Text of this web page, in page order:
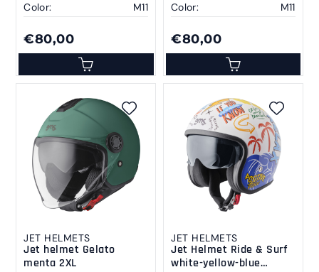
Color:
M11
€80,00
Color:
M11
€80,00
JET HELMETS
Jet helmet Gelato
menta 2XL
JET HELMETS
Jet Helmet Ride & Surf
white-yellow-blue